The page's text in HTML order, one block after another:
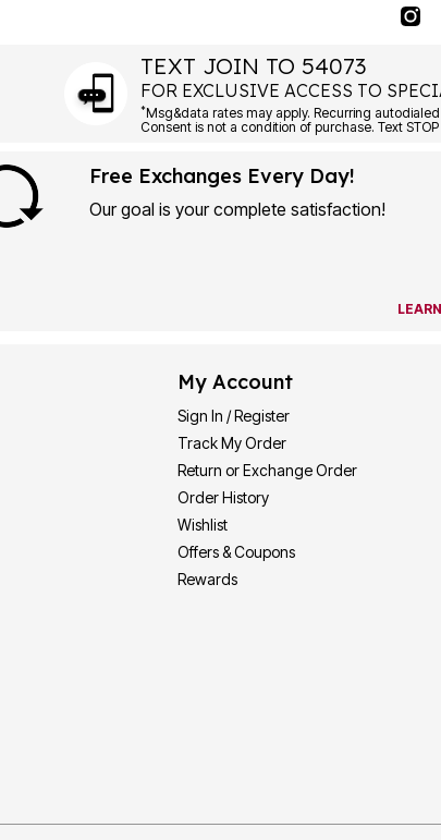
TEXT JOIN TO 54073
FOR EXCLUSIVE ACCESS TO
*Msg&data rates may apply. Recurring
Consent is not a condition of purchase. Text
Free Exchanges Every Day!
Our goal is your complete satisfaction!
My Account
Sign In / Register
Track My Order
Return or Exchange Order
Order History
Wishlist
Offers & Coupons
Rewards